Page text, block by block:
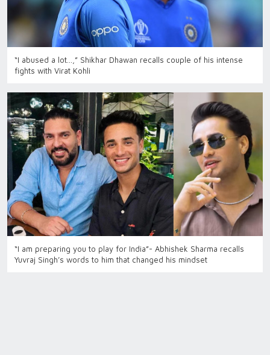
“I abused a lot…,” Shikhar Dhawan recalls couple of his intense
fights with Virat Kohli
“I am preparing you to play for India”- Abhishek Sharma recalls
Yuvraj Singh’s words to him that changed his mindset